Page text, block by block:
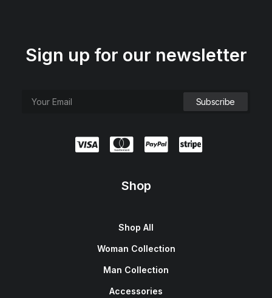
Sign up for our newsletter
Shop
Shop All
Woman Collection
Man Collection
Accessories